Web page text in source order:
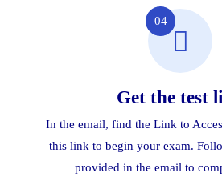
04
Get the test
In the email, find the Link to
this link to begin your exam.
provided in the email to